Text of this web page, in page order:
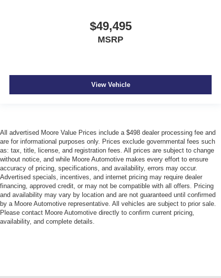
$49,495
MSRP
View Vehicle
All advertised Moore Value Prices include a $498 dealer processing fee and
are for informational purposes only. Prices exclude governmental fees such
as: tax, title, license, and registration fees. All prices are subject to change
without notice, and while Moore Automotive makes every effort to ensure
accuracy of pricing, specifications, and availability, errors may occur.
Advertised specials, incentives, and internet pricing may require dealer
financing, approved credit, or may not be compatible with all offers. Pricing
and availability may vary by location and are not guaranteed until confirmed
by a Moore Automotive representative. All vehicles are subject to prior sale.
Please contact Moore Automotive directly to confirm current pricing,
availability, and complete details.